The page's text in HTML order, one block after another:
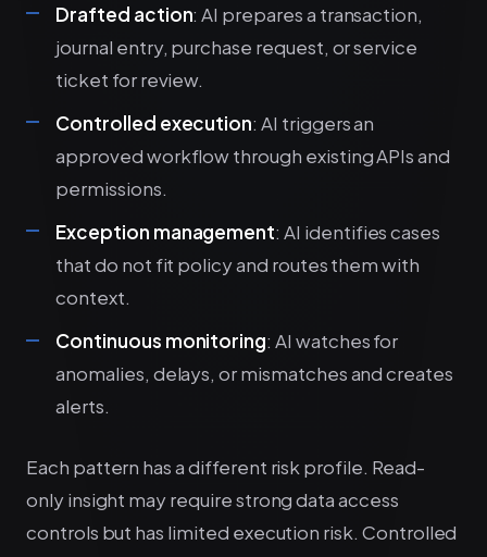
Drafted action: AI prepares a transaction,
journal entry, purchase request, or service
ticket for review.
Controlled execution: AI triggers an
approved workflow through existing APIs and
permissions.
Exception management: AI identifies cases
that do not fit policy and routes them with
context.
Continuous monitoring: AI watches for
anomalies, delays, or mismatches and creates
alerts.
Each pattern has a different risk profile. Read-
only insight may require strong data access
controls but has limited execution risk. Controlled